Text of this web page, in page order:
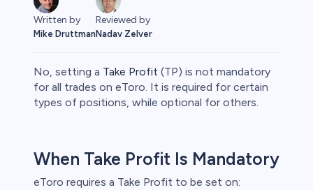
Written by
Mike Druttman
Reviewed by
Nadav Zelver
No, setting a Take Profit (TP) is not mandatory
for all trades on eToro. It is required for certain
types of positions, while optional for others.​
When Take Profit Is Mandatory
eToro requires a Take Profit to be set on:​